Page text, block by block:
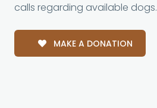
calls regarding available dogs.
MAKE A DONATION